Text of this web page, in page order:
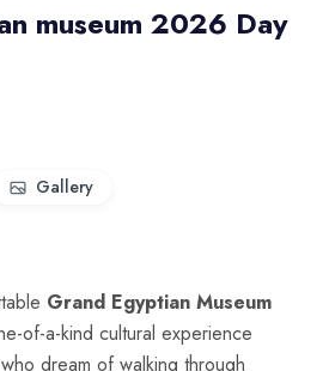
museum 2026 Day
Gallery
Grand Egyptian Museum
of-a-kind cultural experience
dream of walking through